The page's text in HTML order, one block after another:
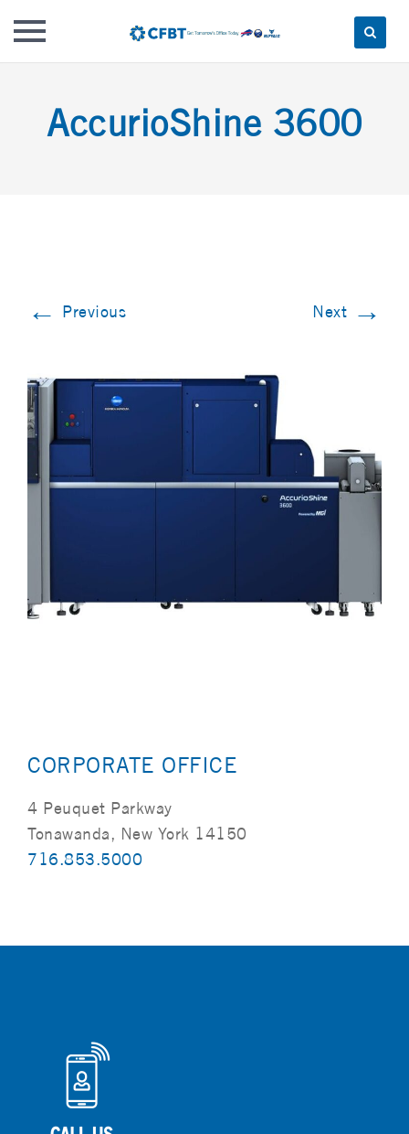
contentAccurioShine 3600
← Previous Next →
CORPORATE OFFICE
4 Peuquet Parkway
Tonawanda, New York 14150
716.853.5000